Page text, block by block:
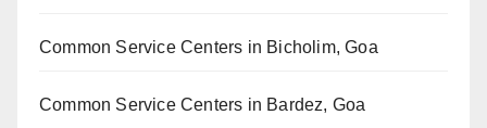
Common Service Centers in Bicholim, Goa
Common Service Centers in Bardez, Goa